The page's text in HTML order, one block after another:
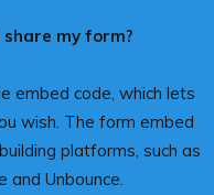
share my form?
embed code, which lets
wish. The form embed
platforms, such as
Unbounce.